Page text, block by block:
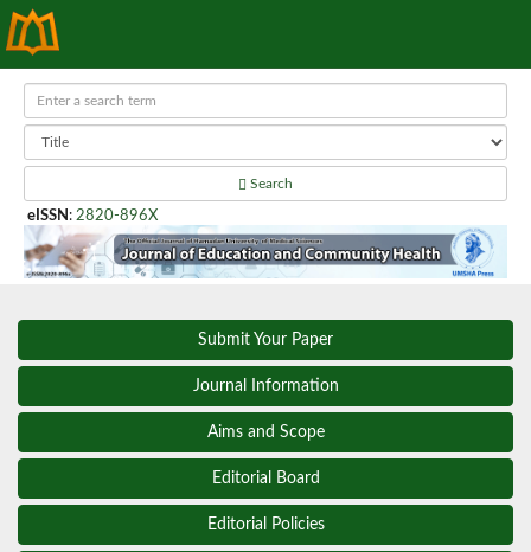
Search
eISSN : 2820-896X
Submit Your Paper
Journal Information
Aims and Scope
Editorial Board
Editorial Policies